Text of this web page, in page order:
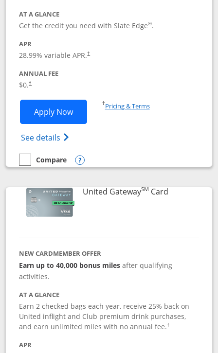
AT A GLANCE
Get the credit you need with Slate Edge®.
APR
28.99% variable APR.†
ANNUAL FEE
$0.†
Apply NowOpens Slate Edge application in new
See details Opens slate edge (Registered
†Pricing & TermsOpens in a new window
empty checkbox
Compare
Compare the Slate Edge
Opens compare popup dialog
United GatewaySM CardLinks to
NEW CARDMEMBER OFFER
Earn up to 40,000 bonus miles after qualifying
activities.
AT A GLANCE
Earn 2 checked bags each year, receive 25% back on
United inflight and Club premium drink purchases,
and earn unlimited miles with no annual fee.†
APR